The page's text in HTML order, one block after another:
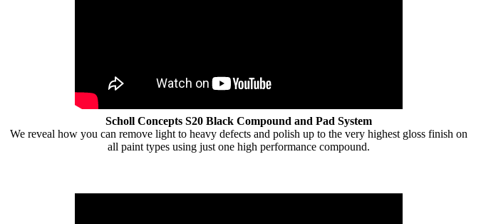
Scholl Concepts S20 Black Compound and Pad System
We reveal how you can remove light to heavy defects and polish up to the very highest gloss finish on
all paint types using just one high performance compound.